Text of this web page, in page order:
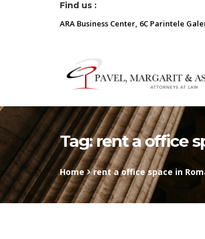
Find us :
ARA Business Center, 6C Parintele
Tag:rent a office
Home rent a office space in